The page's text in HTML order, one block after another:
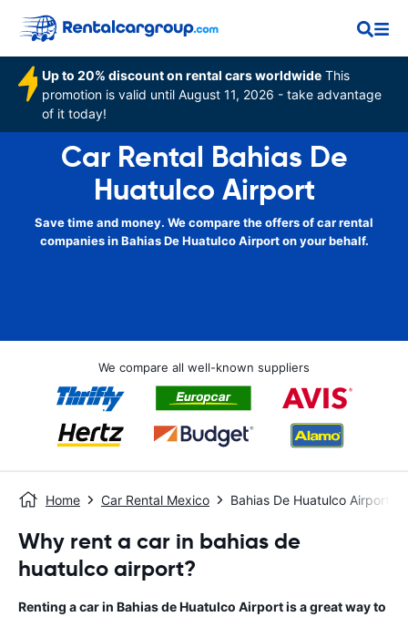
Up to 20% discount on rental cars worldwide This
promotion is valid until August 11, 2026 - take advantage
of it today!
Car Rental Bahias De
Huatulco Airport
Save time and money. We compare the offers of car rental
companies in Bahias De Huatulco Airport on your behalf.
We compare all well-known suppliers
Home Car Rental Mexico Bahias De Huatulco Airport
Why rent a car in bahias de
huatulco airport?
Renting a car in Bahias de Huatulco Airport is a great way to